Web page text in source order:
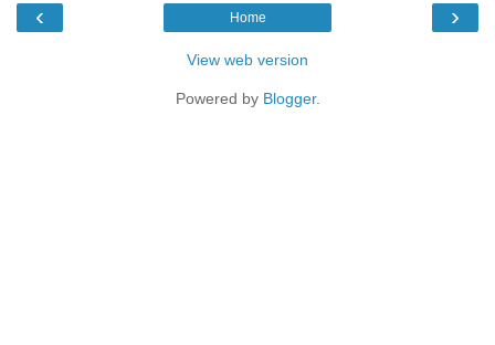
‹ ›
Home
View web version
Powered by Blogger.